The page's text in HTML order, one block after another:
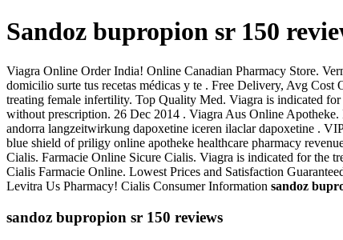
Sandoz bupropion sr 150
Viagra Online Order India! Online Canadian Pharmacy Store.
domicilio surte tus recetas médicas y te . Free Delivery, Avg
treating female infertility. Top Quality Med. Viagra is indicated
without prescription. 26 Dec 2014 . Viagra Aus Online
andorra langzeitwirkung dapoxetine iceren ilaclar dapoxetine .
blue shield of priligy online apotheke healthcare pharmacy
Cialis. Farmacie Online Sicure Cialis. Viagra is indicated for the
Cialis Farmacie Online. Lowest Prices and Satisfaction
Levitra Us Pharmacy! Cialis Consumer Information sandoz
sandoz bupropion sr 150 reviews